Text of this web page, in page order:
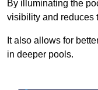
By illuminating the
visibility and reduces
It also allows for
in deeper pools.